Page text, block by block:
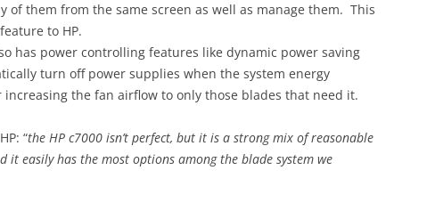
of them from the same screen as well as manage them. This
to HP.
has power controlling features like dynamic power saving
turn off power supplies when the system energy
the fan airflow to only those blades that need it.
“the HP c7000 isn’t perfect, but it is a strong mix of reasonable
it easily has the most options among the blade system we